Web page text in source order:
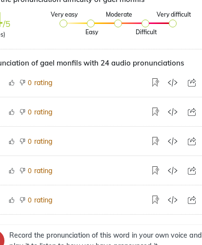
/5
Very easy
Easy
Moderate
Difficult
Very difficult
of gael monfils with 24 audio pronunciations
0 rating
0 rating
0 rating
0 rating
0 rating
Record the pronunciation of this word in your own voice and